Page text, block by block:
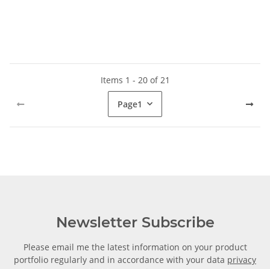
Items 1 - 20 of 21
Page1
Newsletter Subscribe
Please email me the latest information on your product
portfolio regularly and in accordance with your data privacy